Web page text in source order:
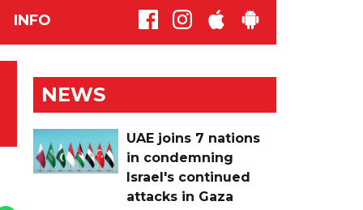
INFO
NEWS
UAE joins 7 nations
in condemning
Israel's continued
attacks in Gaza